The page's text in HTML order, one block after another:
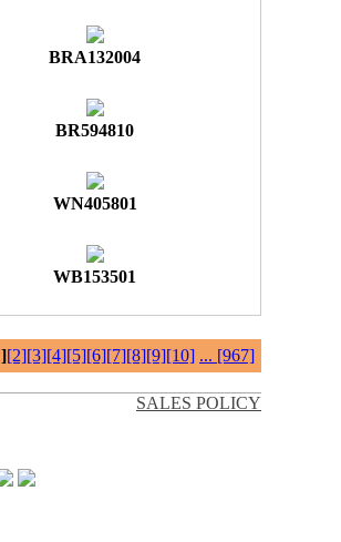
BRA132004
BR594810
WN405801
WB153501
][2][3][4][5][6][7][8][9][10] ... [967]
SALES POLICY